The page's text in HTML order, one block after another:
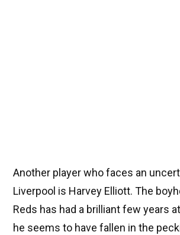
Another player who faces an
Liverpool is Harvey Elliott. The
Reds has had a brilliant few years
he seems to have fallen in the